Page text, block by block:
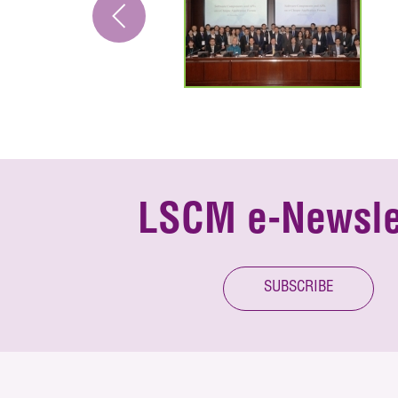
LSCM e-
SUBSCRIBE